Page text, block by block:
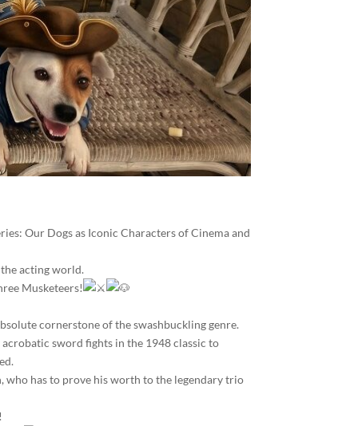
Our Dogs as Iconic Characters of Cinema and
acting world.
Musketeers!
cornerstone of the swashbuckling genre.
sword fights in the 1948 classic to
has to prove his worth to the legendary trio